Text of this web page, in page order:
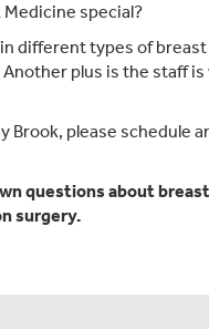
special?
different types of
plus is the staff is
please schedule
questions about
surgery.